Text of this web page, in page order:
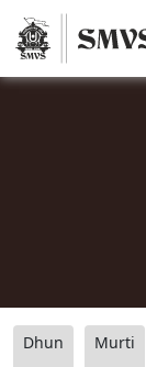
Dhun Murti